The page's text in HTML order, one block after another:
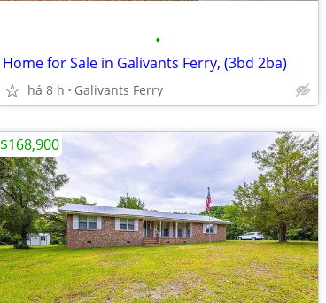
•
Home for Sale in Galivants Ferry, (3bd 2ba)
há 8 h Galivants Ferry
$168,900